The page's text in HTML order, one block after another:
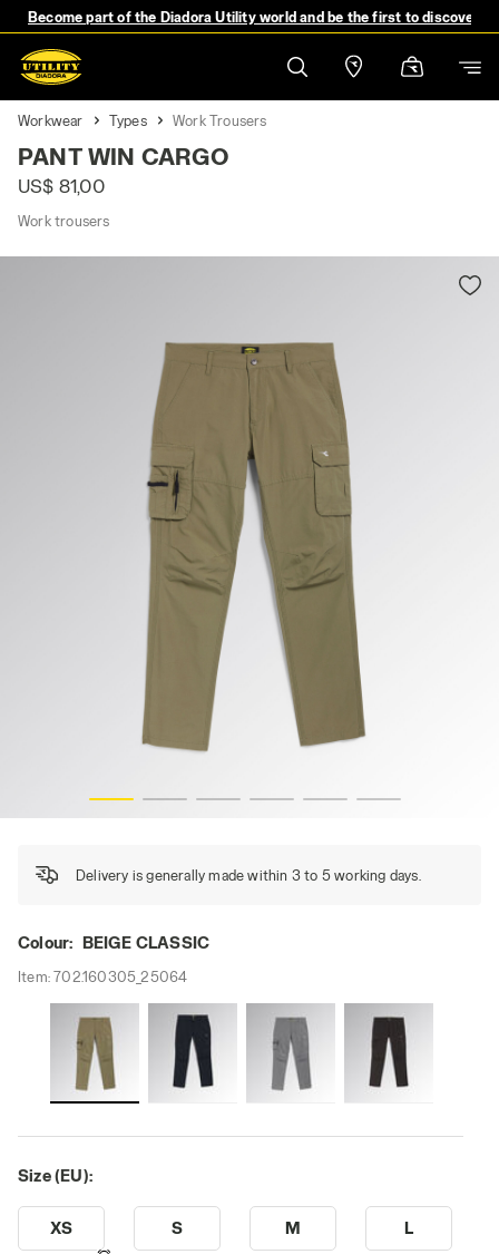
Become part of the Diadora Utility world and be the first to discover
Workwear Types Work Trousers
PANT WIN CARGO
US$ 81,00
Work trousers
Delivery is generally made within 3 to 5 working days.
Colour: BEIGE CLASSIC
Item:702.160305_25064
Size (EU):
XS S M L